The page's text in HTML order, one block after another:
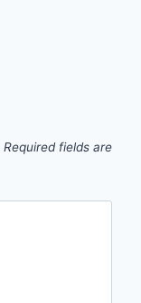
Required fields are